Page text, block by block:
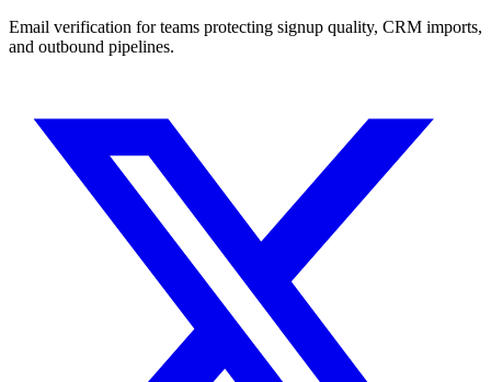
Email verification for teams protecting signup quality, CRM imports,
and outbound pipelines.